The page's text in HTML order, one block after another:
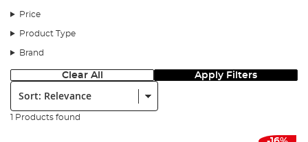
Price
Product Type
Brand
Clear All Apply Filters
Sort:
1 Products found